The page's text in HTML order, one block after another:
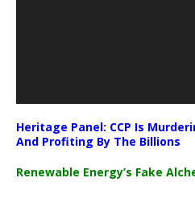
Heritage Panel: CCP Is
And Profiting By The Billions
Renewable Energy’s Fake